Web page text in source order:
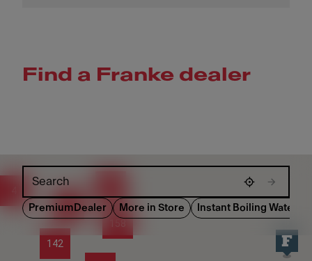
Find a Franke dealer
126
142
PremiumDealer More in Store Instant Boiling Water